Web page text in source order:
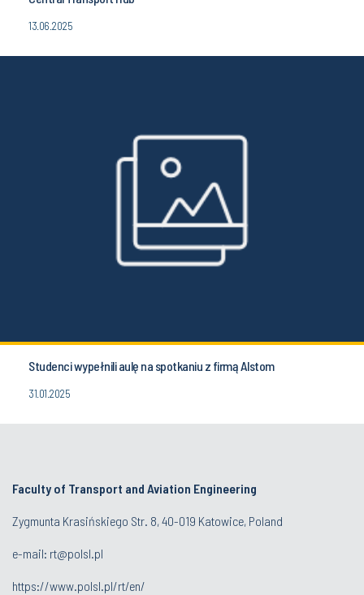
13.06.2025
Studenci wypełnili aulę na spotkaniu z firmą Alstom
31.01.2025
Faculty of Transport and Aviation Engineering
Zygmunta Krasińskiego Str. 8, 40-019 Katowice, Poland
e-mail: rt@polsl.pl
https://www.polsl.pl/rt/en/